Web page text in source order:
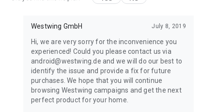
Westwing GmbH July 8, 2019
Hi, we are very sorry for the inconvenience you
experienced! Could you please contact us via
android@westwing.de and we will do our best to
identify the issue and provide a fix for future
purchases. We hope that you will continue
browsing Westwing campaigns and get the next
perfect product for your home.